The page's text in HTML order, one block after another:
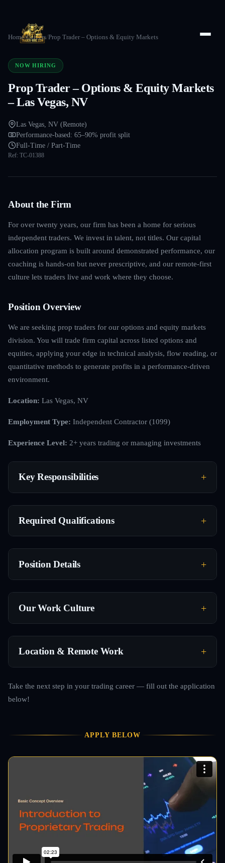
Home/Careers/Prop Trader – Options & Equity Markets
NOW HIRING
Prop Trader – Options & Equity Markets
– Las Vegas, NV
Las Vegas, NV (Remote)
Performance-based: 65–90% profit split
Full-Time / Part-Time
Ref: TC-01388
About the Firm
For over twenty years, our firm has been a home for serious
independent traders. We invest in talent, not titles. Our capital
allocation program is built around demonstrated performance, our
coaching is hands-on but never prescriptive, and our remote-first
culture lets traders live and work where they choose.
Position Overview
We are seeking prop traders for our options and equity markets
division. You will trade firm capital across listed options and
equities, applying your edge in technical analysis, flow reading, or
quantitative methods to generate profits in a performance-driven
environment.
Location: Las Vegas, NV
Employment Type: Independent Contractor (1099)
Experience Level: 2+ years trading or managing investments
Key Responsibilities
Required Qualifications
Position Details
Our Work Culture
Location & Remote Work
Take the next step in your trading career — fill out the application
below!
APPLY BELOW